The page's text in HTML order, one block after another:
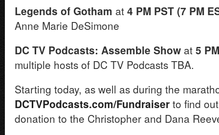
Legends of Gotham at 4 PM PST (7 PM
Anne Marie DeSimone
DC TV Podcasts: Assemble Show at 5
multiple hosts of DC TV Podcasts TBA.
Starting today, as well as during the
DCTVPodcasts.com/Fundraiser to find
donation to the Christopher and Dana